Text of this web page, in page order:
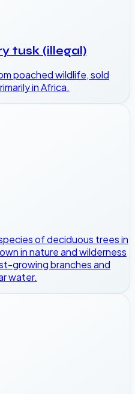
tusk (illegal)
poached wildlife, sold
in Africa.
of deciduous trees in
in nature and wilderness
growing branches and
water.